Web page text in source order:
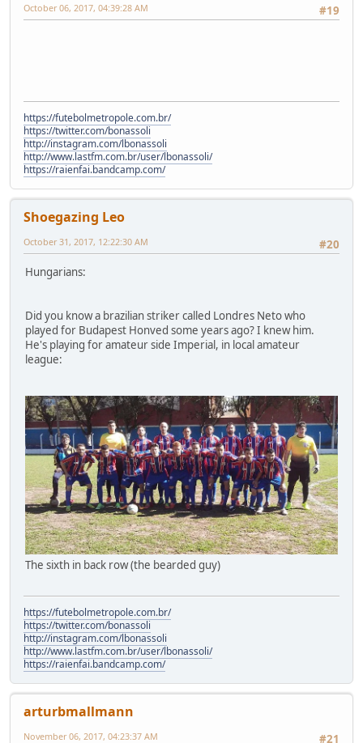
#19
October 06, 2017, 04:39:28 AM
https://futebolmetropole.com.br/
https://twitter.com/bonassoli
http://instagram.com/lbonassoli
http://www.lastfm.com.br/user/lbonassoli/
https://raienfai.bandcamp.com/
Shoegazing Leo
#20
October 31, 2017, 12:22:30 AM
Hungarians:
Did you know a brazilian striker called Londres Neto who
played for Budapest Honved some years ago? I knew him.
He's playing for amateur side Imperial, in local amateur
league:
The sixth in back row (the bearded guy)
https://futebolmetropole.com.br/
https://twitter.com/bonassoli
http://instagram.com/lbonassoli
http://www.lastfm.com.br/user/lbonassoli/
https://raienfai.bandcamp.com/
arturbmallmann
#21
November 06, 2017, 04:23:37 AM